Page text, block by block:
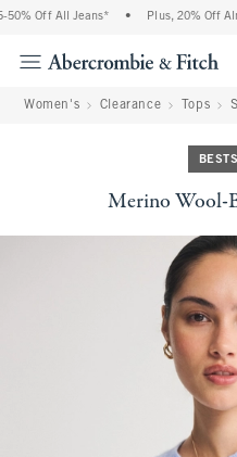
Off All Jeans* Plus, 20% Off
Women's Clearance Tops
Merino Wool-